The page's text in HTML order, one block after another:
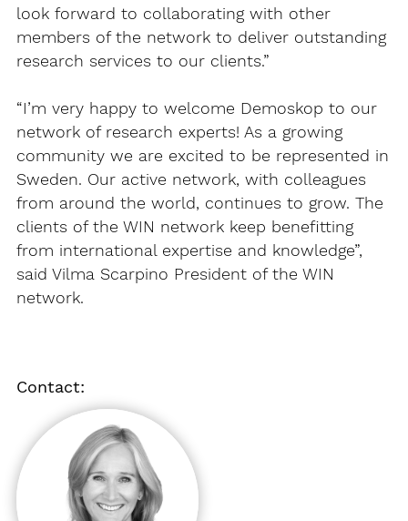
look forward to collaborating with other
members of the network to deliver outstanding
research services to our clients.”
“I’m very happy to welcome Demoskop to our
network of research experts! As a growing
community we are excited to be represented in
Sweden. Our active network, with colleagues
from around the world, continues to grow. The
clients of the WIN network keep benefitting
from international expertise and knowledge”,
said Vilma Scarpino President of the WIN
network.
Contact: